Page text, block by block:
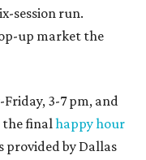
session run.
up market the
Friday, 3-7 pm, and
the finalhappy hour
provided by Dallas